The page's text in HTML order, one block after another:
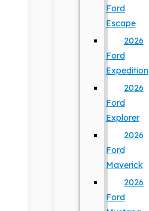
Ford
Escape
2026
Ford
Expedition
2026
Ford
Explorer
2026
Ford
Maverick
2026
Ford